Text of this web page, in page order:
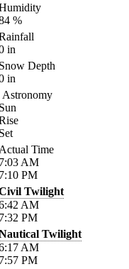
%
in
Depth
in
Astronomy
Time
AM
PM
Twilight
AM
PM
Twilight
AM
PM